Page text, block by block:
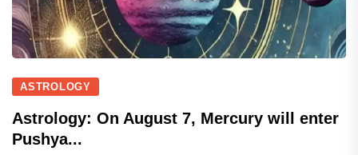
ASTROLOGY
Astrology: On August 7, Mercury will enter
Pushya...